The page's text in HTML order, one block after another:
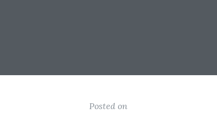
Posted on